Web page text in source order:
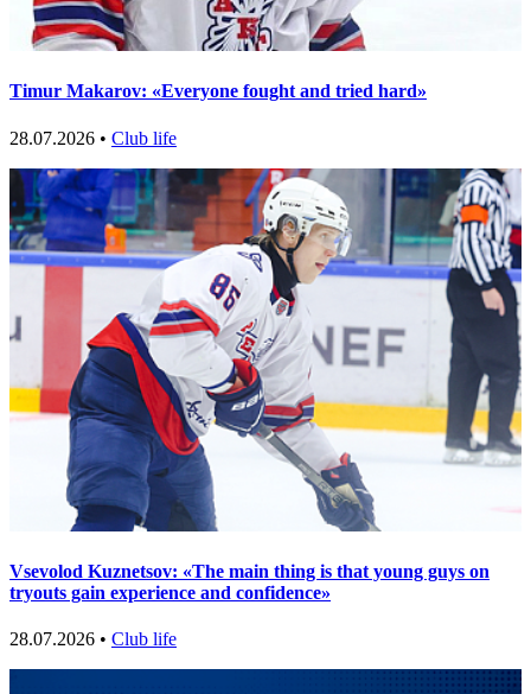
Timur Makarov: «Everyone fought and tried hard»
28.07.2026 • Club life
Vsevolod Kuznetsov: «The main thing is that young guys on
tryouts gain experience and confidence»
28.07.2026 • Club life